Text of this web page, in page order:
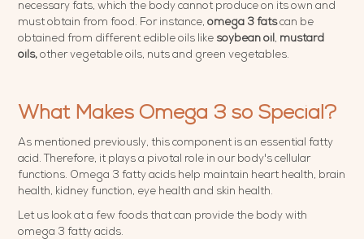
necessary fats, which the body cannot produce on its own and
must obtain from food. For instance,omega 3 fatscan be
obtained from different edible oils like soybean oil , mustard
oils,other vegetable oils, nuts and green vegetables.
What Makes Omega 3 so Special?
As mentioned previously, this component is an essential fatty
acid. Therefore, it plays a pivotal role in our body's cellular
functions. Omega 3 fatty acids help maintain heart health, brain
health, kidney function, eye health and skin health.
Let us look at a few foods that can provide the body with
omega 3 fatty acids.